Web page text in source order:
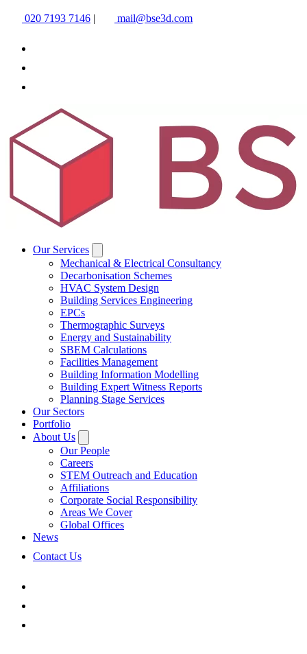
020 7193 7146 | mail@bse3d.com
Our Services
Mechanical & Electrical Consultancy
Decarbonisation Schemes
HVAC System Design
Building Services Engineering
EPCs
Thermographic Surveys
Energy and Sustainability
SBEM Calculations
Facilities Management
Building Information Modelling
Building Expert Witness Reports
Planning Stage Services
Our Sectors
Portfolio
About Us
Our People
Careers
STEM Outreach and Education
Affiliations
Corporate Social Responsibility
Areas We Cover
Global Offices
News
Contact Us